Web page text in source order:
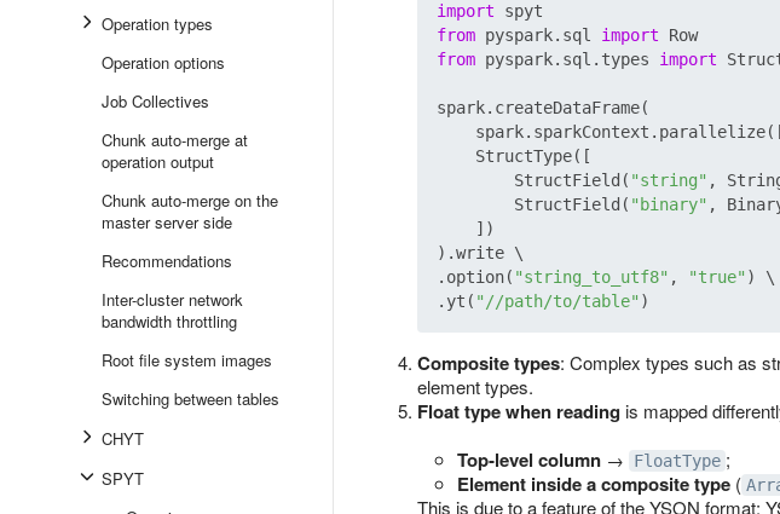
Operation types
Operation options
Job Collectives
Chunk auto-merge at
operation output
Chunk auto-merge on the
master server side
Recommendations
Inter-cluster network
bandwidth throttling
Root file system images
Switching between tables
CHYT
SPYT
import
from pyspark.sql import
from pyspark.sql.types import
spark.createDataFrame(
    StructType([
        StructField(
"string" ,
        StructField(
"binary" ,
    ])
).write \
.option( "string_to_utf8" , "true" ) \
.yt( "//path/to/table"
Composite types: Complex types such as
element types.
Float type when reading is mapped
Top‑level column → FloatType ;
Element inside a composite type (
This is due to a feature of the YSON format: